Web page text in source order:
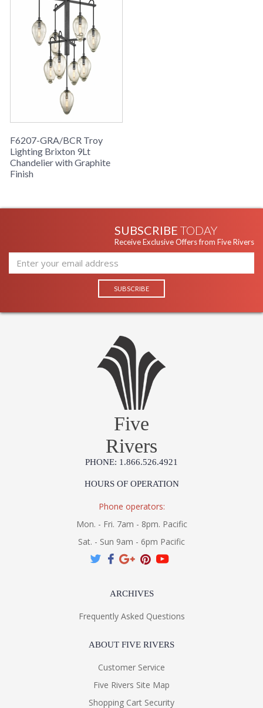
F6207-GRA/BCR Troy
Lighting Brixton 9Lt
Chandelier with Graphite
Finish
SUBSCRIBE TODAY
Receive Exclusive Offers from Five Rivers
Five
Rivers
PHONE: 1.866.526.4921
HOURS OF OPERATION
Phone operators:
Mon. - Fri. 7am - 8pm. Pacific
Sat. - Sun 9am - 6pm Pacific
ARCHIVES
Frequently Asked Questions
ABOUT FIVE RIVERS
Customer Service
Five Rivers Site Map
Shopping Cart Security